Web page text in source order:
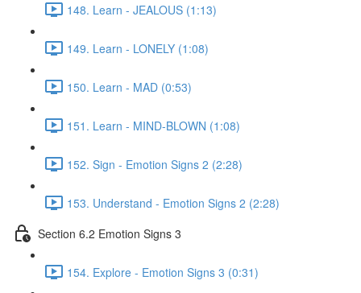
148. Learn - JEALOUS (1:13)
149. Learn - LONELY (1:08)
150. Learn - MAD (0:53)
151. Learn - MIND-BLOWN (1:08)
152. Sign - Emotion Signs 2 (2:28)
153. Understand - Emotion Signs 2 (2:28)
Section 6.2 Emotion Signs 3
154. Explore - Emotion Signs 3 (0:31)